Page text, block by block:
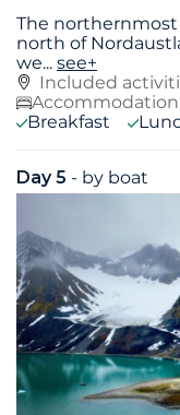
The
north of
we... see+
Included
Breakfast
Day 5 - by boat